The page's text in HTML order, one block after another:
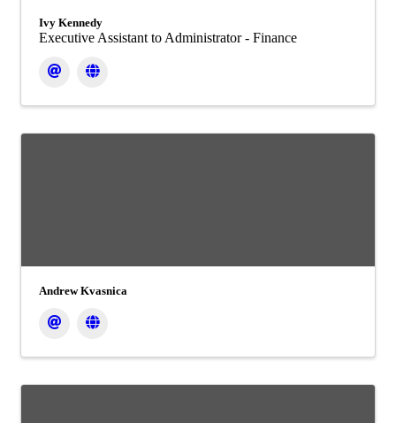
Ivy Kennedy
Executive Assistant to Administrator - Finance
Andrew Kvasnica